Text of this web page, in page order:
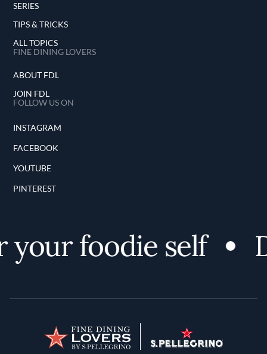
SERIES
TIPS & TRICKS
ALL TOPICS
FINE DINING LOVERS
ABOUT FDL
JOIN FDL
FOLLOW US ON
INSTAGRAM
FACEBOOK
YOUTUBE
PINTEREST
foodie self